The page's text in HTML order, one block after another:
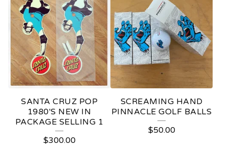
SANTA CRUZ POP
1980'S NEW IN
PACKAGE SELLING 1
$300.00
SCREAMING HAND
PINNACLE GOLF BALLS
$50.00